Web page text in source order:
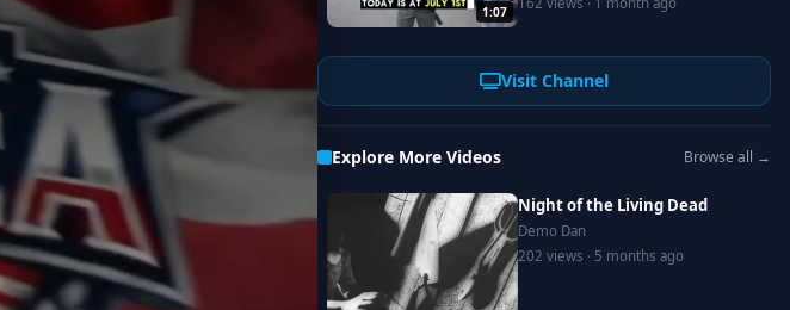
1:07
Visit Channel
Explore More Videos Browse all →
Night of the Living Dead
Demo Dan
202 views · 5 months ago